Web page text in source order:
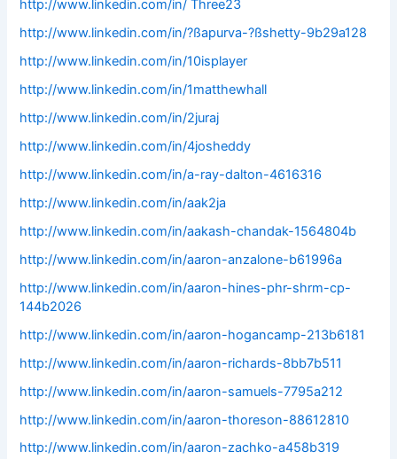
http://www.linkedin.com/in/ Three23
http://www.linkedin.com/in/?ßapurva-?ßshetty-9b29a128
http://www.linkedin.com/in/10isplayer
http://www.linkedin.com/in/1matthewhall
http://www.linkedin.com/in/2juraj
http://www.linkedin.com/in/4josheddy
http://www.linkedin.com/in/a-ray-dalton-4616316
http://www.linkedin.com/in/aak2ja
http://www.linkedin.com/in/aakash-chandak-1564804b
http://www.linkedin.com/in/aaron-anzalone-b61996a
http://www.linkedin.com/in/aaron-hines-phr-shrm-cp-
144b2026
http://www.linkedin.com/in/aaron-hogancamp-213b6181
http://www.linkedin.com/in/aaron-richards-8bb7b511
http://www.linkedin.com/in/aaron-samuels-7795a212
http://www.linkedin.com/in/aaron-thoreson-88612810
http://www.linkedin.com/in/aaron-zachko-a458b319